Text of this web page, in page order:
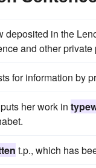
deposited in the
and other private
for information by
her work in
t.p., which has